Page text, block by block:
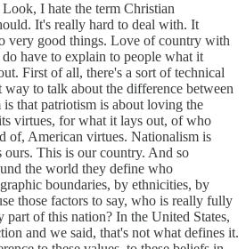
I hate the term Christian
It's really hard to deal with. It
very good things. Love of country with
have to explain to people what it
First of all, there's a sort of technical
to talk about the difference between
that patriotism is about loving the
virtues, for what it lays out, of who
of, American virtues. Nationalism is
ours. This is our country. And so
the world they define who
boundaries, by ethnicities, by
those factors to say, who is really fully
part of this nation? In the United States,
and we said, that's not what defines it.